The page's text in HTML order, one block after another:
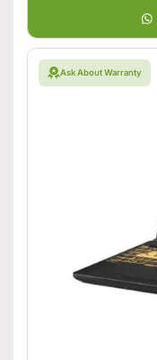
Ask About Warranty